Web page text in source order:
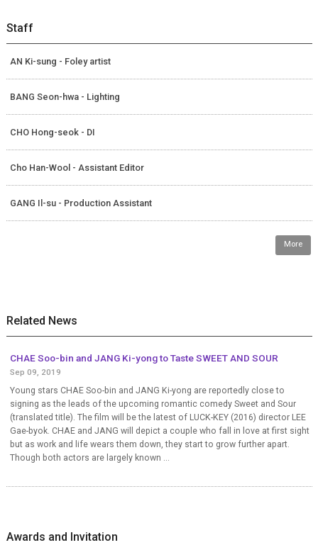
Staff
AN Ki-sung - Foley artist
BANG Seon-hwa - Lighting
CHO Hong-seok - DI
Cho Han-Wool - Assistant Editor
GANG Il-su - Production Assistant
More
Related News
CHAE Soo-bin and JANG Ki-yong to Taste SWEET AND SOUR
Sep 09, 2019
Young stars CHAE Soo-bin and JANG Ki-yong are reportedly close to
signing as the leads of the upcoming romantic comedy Sweet and Sour
(translated title). The film will be the latest of LUCK-KEY (2016) director LEE
Gae-byok. CHAE and JANG will depict a couple who fall in love at first sight
but as work and life wears them down, they start to grow further apart.
Though both actors are largely known ...
Awards and Invitation